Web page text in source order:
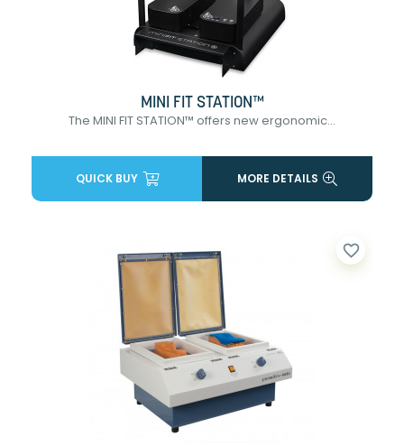
MINI FIT STATION™
The MINI FIT STATION™ offers new ergonomic...
QUICK BUY MORE DETAILS
favorite_border